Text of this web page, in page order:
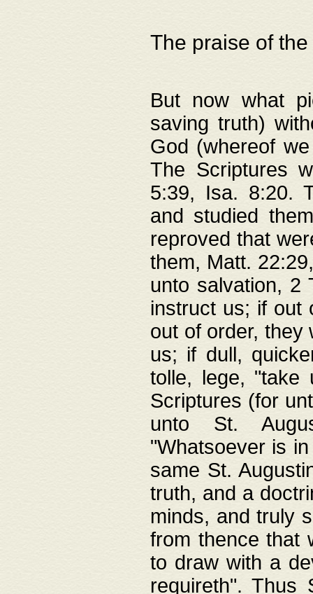
The praise of
But now what
saving truth)
God (whereof
The Scriptures
5:39, Isa. 8:20.
and studied
reproved that
them, Matt.
unto salvation, 2
instruct us; if out
out of order, they
us; if dull,
tolle, lege, "take
Scriptures (for
unto St.
"Whatsoever is
same St.
truth, and a
minds, and truly
from thence that
to draw with a
requireth". Thus